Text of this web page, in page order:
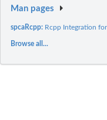
Man pages
spcaRcpp: Rcpp Integration
Browse all...